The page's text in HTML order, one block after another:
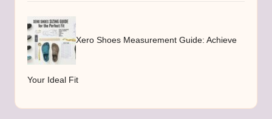
Xero Shoes Measurement Guide: Achieve
Your Ideal Fit